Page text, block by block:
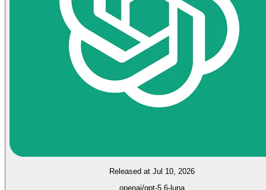
Released at Jul 10, 2026
openai/gpt-5.6-luna